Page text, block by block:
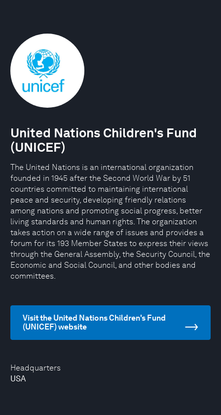
Headquarters
USA
United Nations Children's Fund
(UNICEF)
The United Nations is an international organization
founded in 1945 after the Second World War by 51
countries committed to maintaining international
peace and security, developing friendly relations
among nations and promoting social progress, better
living standards and human rights. The organization
takes action on a wide range of issues and provides a
forum for its 193 Member States to express their views
through the General Assembly, the Security Council, the
Economic and Social Council, and other bodies and
committees.
Visit the United Nations Children's Fund
(UNICEF) website